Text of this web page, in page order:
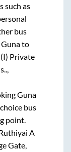
such as
bus
Gunato
Private
Guna
bus
point.
A
Gate,